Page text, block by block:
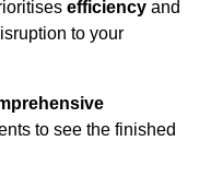
efficiency and
to your
to see the finished